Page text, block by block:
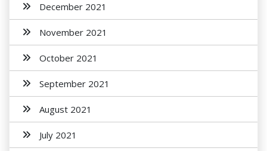
December 2021
November 2021
October 2021
September 2021
August 2021
July 2021